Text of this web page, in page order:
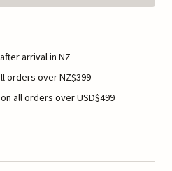
arrival in NZ
orders over NZ$399
all orders over USD$499